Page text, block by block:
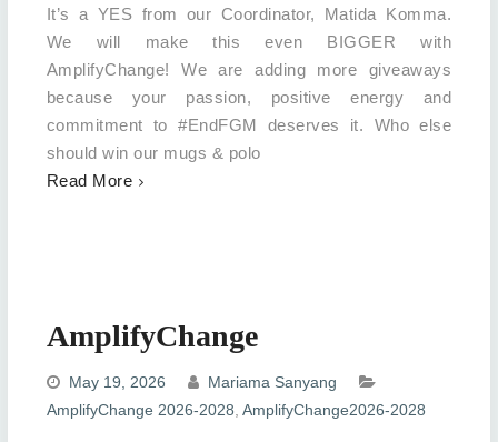
It’s a YES from our Coordinator, Matida Komma.
We will make this even BIGGER with
AmplifyChange! We are adding more giveaways
because your passion, positive energy and
commitment to #EndFGM deserves it. Who else
should win our mugs & polo
Read More
AmplifyChange
May 19, 2026
Mariama Sanyang
AmplifyChange 2026-2028 AmplifyChange2026-2028